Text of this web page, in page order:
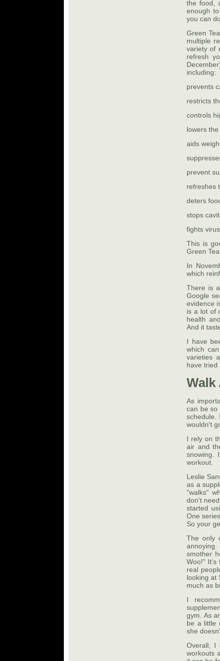
the food,
enough
you can
Green
multiple
variety of
refresh
including:
prevents
restricts
controls
lowers
aids
prevent
refreshes
deters
stops
fights virus
This is
Green
In
which
There is
Google
evidence
is a lot of
health
And it
I have
which
varieties
have tried
Walk
As
can be so
schedule.
wouldn't
I rely on
air and
snowing.
workout.
Leslie
as a
"walks"
don't
started
One
So your
The only
smother
Woo!" It's
real
looking at
much as
I
gym. As
be a little
she
Overall, I
workouts